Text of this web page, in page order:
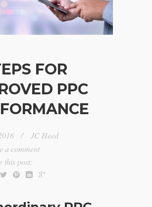
FOR
PPC
JC Heed
a comment
this post: